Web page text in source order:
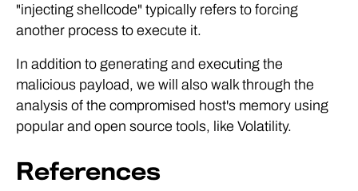
"injecting shellcode" typically refers to forcing
another process to execute it.
In addition to generating and executing the
malicious payload, we will also walk through the
analysis of the compromised host's memory using
popular and open source tools, like Volatility.
References